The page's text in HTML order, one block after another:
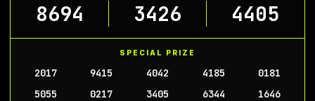
8694 3426 4405
SPECIAL PRIZE
2017 9415 4042 4185
0181
5055
0217 3405 6344 1646